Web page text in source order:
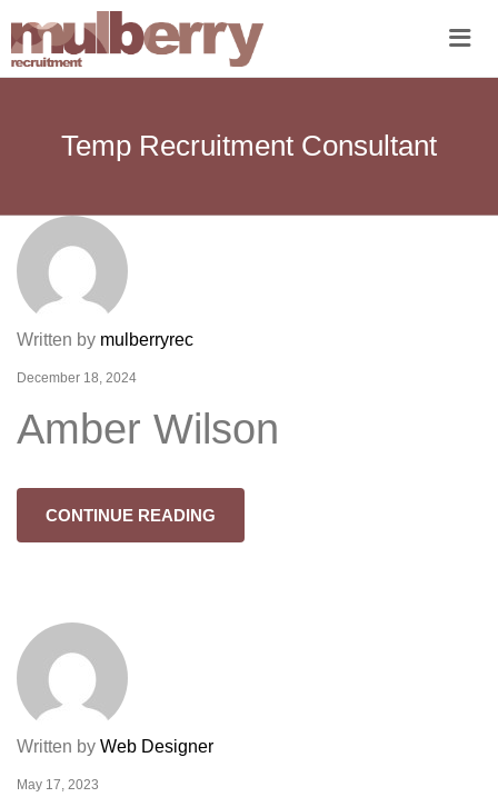
Temp Recruitment Consultant
Written by mulberryrec
December 18, 2024
Amber Wilson
CONTINUE READING
Written by Web Designer
May 17, 2023